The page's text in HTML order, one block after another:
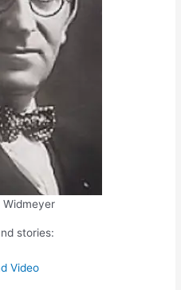
Widmeyer
stories:
Video